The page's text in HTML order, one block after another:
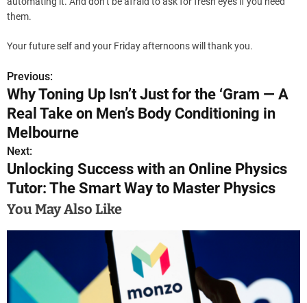
them.
Your future self and your Friday afternoons will thank you.
P
o
s
t
n
a
v
Previous:
Why Toning Up Isn’t Just for the ‘Gram — A
Real Take on Men’s Body Conditioning in
Melbourne
Next:
Unlocking Success with an Online Physics
Tutor: The Smart Way to Master Physics
You May Also Like